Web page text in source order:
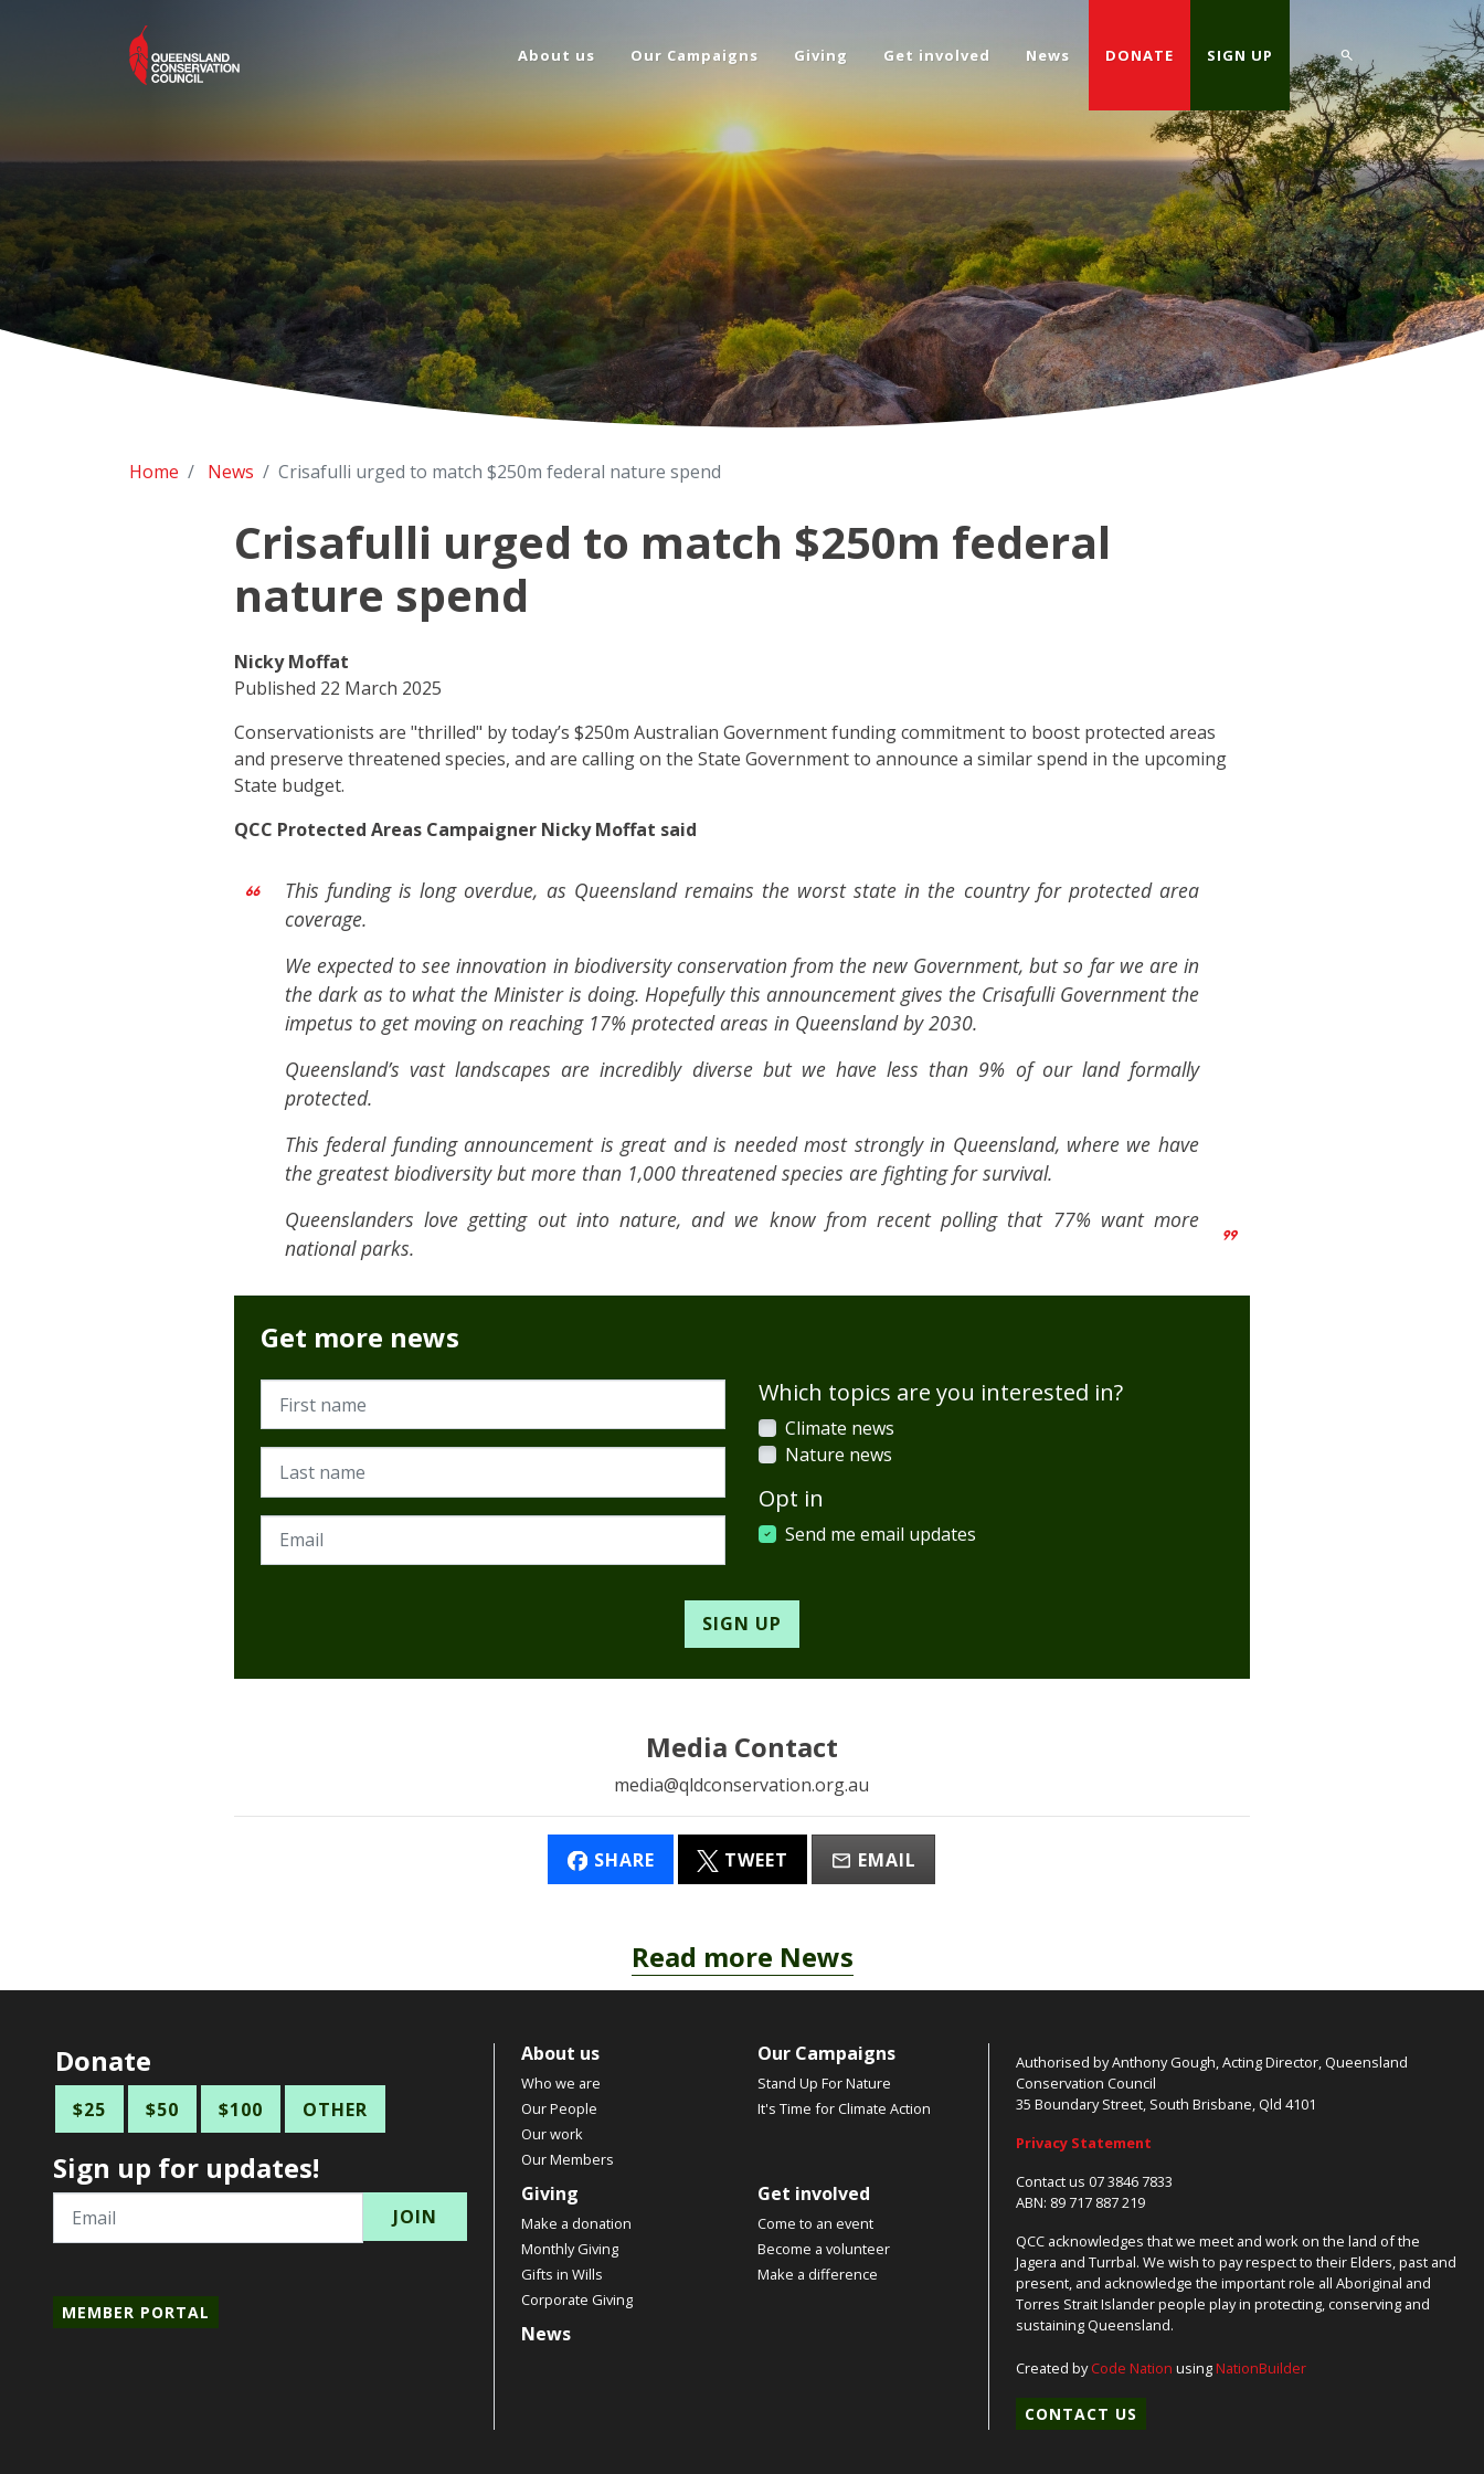
About us Our Campaigns Giving Get involved News DONATE SIGN UP
Home News Crisafulli urged to match $250m federal nature spend
Crisafulli urged to match $250m federal
nature spend
Nicky Moffat
Published 22 March 2025
Conservationists are "thrilled" by today’s $250m Australian Government funding commitment to boost protected areas
and preserve threatened species, and are calling on the State Government to announce a similar spend in the upcoming
State budget.
QCC Protected Areas Campaigner Nicky Moffat said
This funding is long overdue, as Queensland remains the worst state in the country for protected area
coverage.
We expected to see innovation in biodiversity conservation from the new Government, but so far we are in
the dark as to what the Minister is doing. Hopefully this announcement gives the Crisafulli Government the
impetus to get moving on reaching 17% protected areas in Queensland by 2030.
Queensland’s vast landscapes are incredibly diverse but we have less than 9% of our land formally
protected.
This federal funding announcement is great and is needed most strongly in Queensland, where we have
the greatest biodiversity but more than 1,000 threatened species are fighting for survival.
Queenslanders love getting out into nature, and we know from recent polling that 77% want more
national parks.
Get more news
First name
Last name
Email
Which topics are you interested in?
Climate news
Nature news
Opt in
Send me email updates
Media Contact
media@qldconservation.org.au
SHARE TWEET EMAIL
Read more News
Donate
$25 $50 $100 OTHER
Sign up for updates!
Email
MEMBER PORTAL
About us
Who we are
Our People
Our work
Our Members
Our Campaigns
Stand Up For Nature
It's Time for Climate Action
Giving
Make a donation
Monthly Giving
Gifts in Wills
Corporate Giving
Get involved
Come to an event
Become a volunteer
Make a difference
News
Authorised by Anthony Gough, Acting Director, Queensland
Conservation Council
35 Boundary Street, South Brisbane, Qld 4101
Privacy Statement
Contact us 07 3846 7833
ABN: 89 717 887 219
QCC acknowledges that we meet and work on the land of the
Jagera and Turrbal. We wish to pay respect to their Elders, past and
present, and acknowledge the important role all Aboriginal and
Torres Strait Islander people play in protecting, conserving and
sustaining Queensland.
Created byCode Nation usingNationBuilder
CONTACT US